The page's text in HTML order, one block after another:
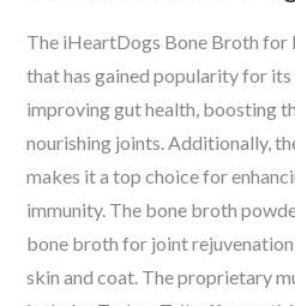
The iHeartDogs Bone Broth for
that has gained popularity for
improving gut health, boosting
nourishing joints. Additionally,
makes it a top choice for
immunity. The bone broth
bone broth for joint
skin and coat. The proprietary